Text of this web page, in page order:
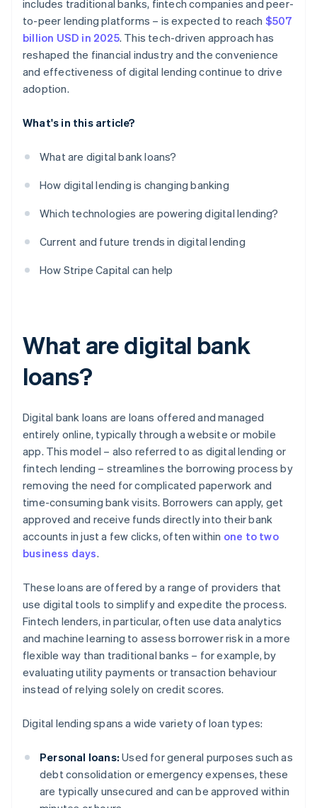
includes traditional banks, fintech companies and peer-
to-peer lending platforms – is expected to reach $507
billion USD in 2025. This tech-driven approach has
reshaped the financial industry and the convenience
and effectiveness of digital lending continue to drive
adoption.
What's in this article?
What are digital bank loans?
How digital lending is changing banking
Which technologies are powering digital lending?
Current and future trends in digital lending
How Stripe Capital can help
What are digital bank
loans?
Digital bank loans are loans offered and managed
entirely online, typically through a website or mobile
app. This model – also referred to as digital lending or
fintech lending – streamlines the borrowing process by
removing the need for complicated paperwork and
time-consuming bank visits. Borrowers can apply, get
approved and receive funds directly into their bank
accounts in just a few clicks, often within one to two
business days.
These loans are offered by a range of providers that
use digital tools to simplify and expedite the process.
Fintech lenders, in particular, often use data analytics
and machine learning to assess borrower risk in a more
flexible way than traditional banks – for example, by
evaluating utility payments or transaction behaviour
instead of relying solely on credit scores.
Digital lending spans a wide variety of loan types:
Personal loans: Used for general purposes such as
debt consolidation or emergency expenses, these
are typically unsecured and can be approved within